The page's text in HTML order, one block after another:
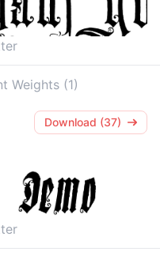
Weights (1)
Download (37)